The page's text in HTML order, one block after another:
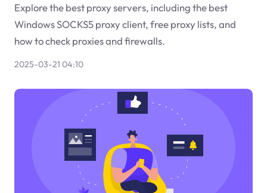
Explore the best proxy servers, including the best
Windows SOCKS5 proxy client, free proxy lists, and
how to check proxies and firewalls.
2025-03-21 04:10